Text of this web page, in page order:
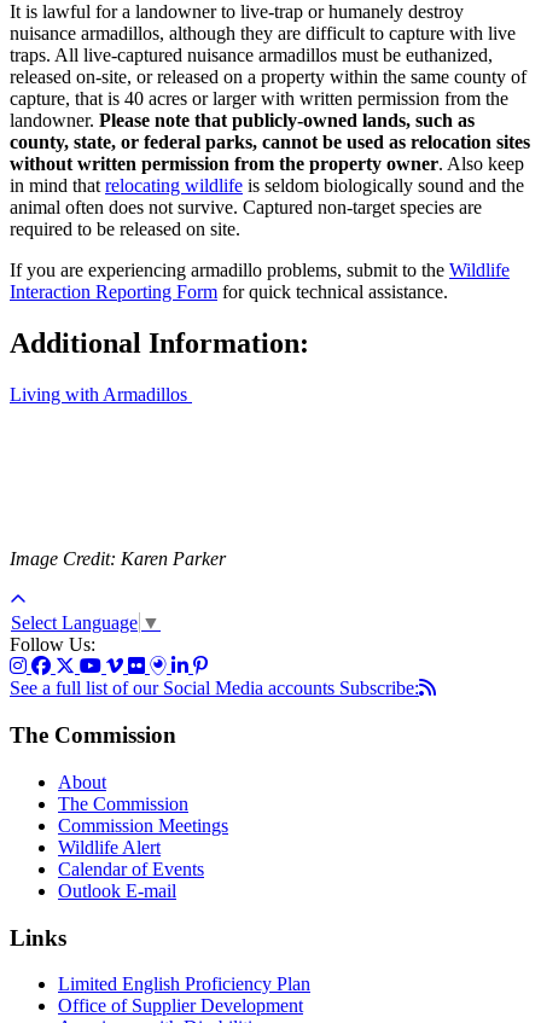
It is lawful for a landowner to live-trap or humanely destroy
nuisance armadillos, although they are difficult to capture with live
traps. All live-captured nuisance armadillos must be euthanized,
released on-site, or released on a property within the same county of
capture, that is 40 acres or larger with written permission from the
landowner. Please note that publicly-owned lands, such as
county, state, or federal parks, cannot be used as relocation sites
without written permission from the property owner. Also keep
in mind that relocating wildlife is seldom biologically sound and the
animal often does not survive. Captured non-target species are
required to be released on site.
If you are experiencing armadillo problems, submit to the Wildlife
Interaction Reporting Form for quick technical assistance.
Additional Information:
Living with Armadillos
Image Credit: Karen Parker
Select Language ▼
Follow Us:
See a full list of our Social Media accounts Subscribe:
The Commission
About
The Commission
Commission Meetings
Wildlife Alert
Calendar of Events
Outlook E-mail
Links
Limited English Proficiency Plan
Office of Supplier Development